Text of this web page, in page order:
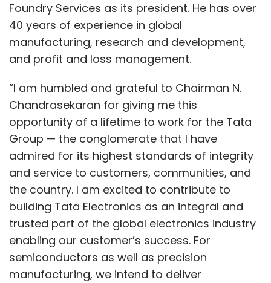
Foundry Services as its president. He has over
40 years of experience in global
manufacturing, research and development,
and profit and loss management.
“I am humbled and grateful to Chairman N.
Chandrasekaran for giving me this
opportunity of a lifetime to work for the Tata
Group — the conglomerate that I have
admired for its highest standards of integrity
and service to customers, communities, and
the country. I am excited to contribute to
building Tata Electronics as an integral and
trusted part of the global electronics industry
enabling our customer’s success. For
semiconductors as well as precision
manufacturing, we intend to deliver